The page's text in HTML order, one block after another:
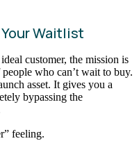
Waitlist
customer, the mission is
who can’t wait to buy.
asset. It gives you a
bypassing the
feeling.